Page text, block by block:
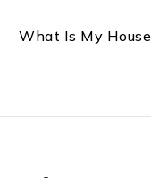
What Is My